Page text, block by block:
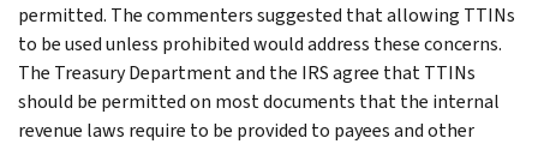
permitted. The commenters suggested that allowing TTINs
to be used unless prohibited would address these concerns.
The Treasury Department and the IRS agree that TTINs
should be permitted on most documents that the internal
revenue laws require to be provided to payees and other